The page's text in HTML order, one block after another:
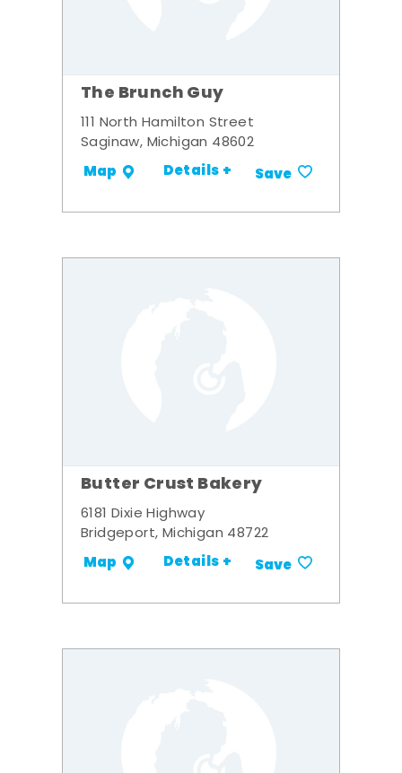
The Brunch Guy
111 North Hamilton Street
Saginaw, Michigan 48602
Map Details + Save
Butter Crust Bakery
6181 Dixie Highway
Bridgeport, Michigan 48722
Map Details + Save